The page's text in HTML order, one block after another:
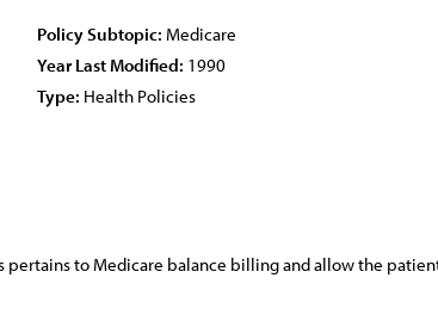
Policy Subtopic: Medicare
Year Last Modified: 1990
Type: Health Policies
to Medicare balance billing and allow the